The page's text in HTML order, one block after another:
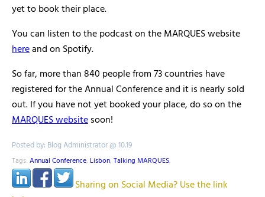
yet to book their place.
You can listen to the podcast on the MARQUES website
hereand on Spotify.
So far, more than 840 people from 73 countries have
registered for the Annual Conference and it is nearly sold
out. If you have not yet booked your place, do so on the
MARQUES websitesoon!
Posted by: Blog Administrator @ 10.19
Tags: Annual Conference, Lisbon, Talking MARQUES,
Sharing on Social Media? Use the link